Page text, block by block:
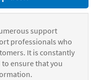
support
professionals who
It is constantly
ensure that you